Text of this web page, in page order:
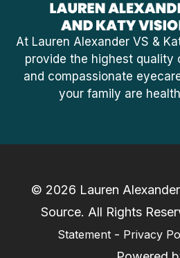
At Lauren Alexander VS &
provide the highest quality
and compassionate
your family are
© 2026 Lauren
Source. ​All Rights
Statement - Privacy